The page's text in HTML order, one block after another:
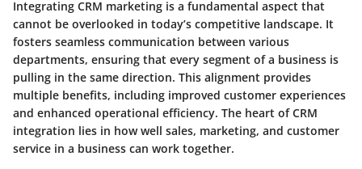
Integrating CRM marketing is a fundamental aspect that
cannot be overlooked in today’s competitive landscape. It
fosters seamless communication between various
departments, ensuring that every segment of a business is
pulling in the same direction. This alignment provides
multiple benefits, including improved customer experiences
and enhanced operational efficiency. The heart of CRM
integration lies in how well sales, marketing, and customer
service in a business can work together.